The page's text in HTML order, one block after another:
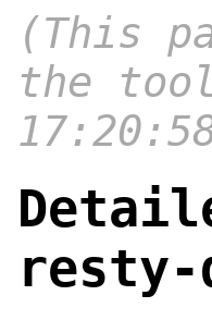
(This
the
resty-